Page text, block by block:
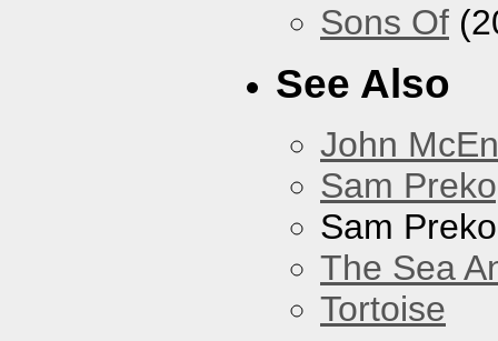
Sons Of
See Also
John
Sam
Sam
The Sea
Tortoise